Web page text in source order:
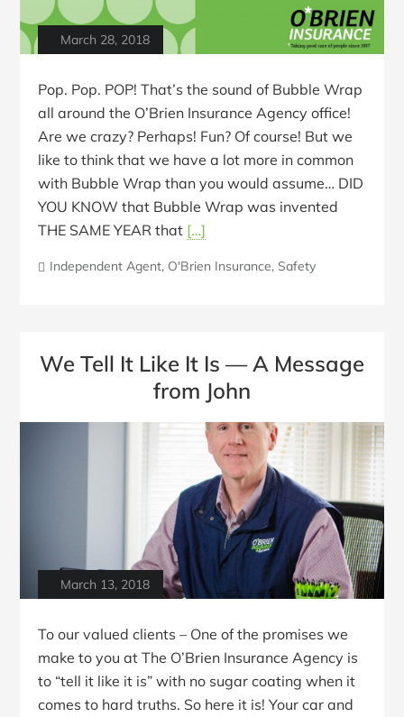
March 28, 2018
Pop. Pop. POP! That’s the sound of Bubble Wrap
all around the O’Brien Insurance Agency office!
Are we crazy? Perhaps! Fun? Of course! But we
like to think that we have a lot more in common
with Bubble Wrap than you would assume… DID
YOU KNOW that Bubble Wrap was invented
THE SAME YEAR that […]
Independent Agent, O'Brien Insurance, Safety
We Tell It Like It Is — A Message
from John
March 13, 2018
To our valued clients – One of the promises we
make to you at The O’Brien Insurance Agency is
to “tell it like it is” with no sugar coating when it
comes to hard truths. So here it is! Your car and